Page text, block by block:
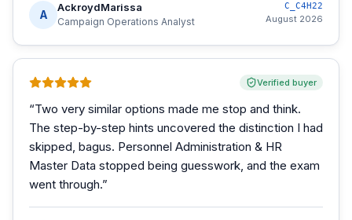
A
AckroydMarissa
Campaign Operations Analyst
C_C4H22
August 2026
Verified buyer
“Two very similar options made me stop and think.
The step-by-step hints uncovered the distinction I had
skipped, bagus. Personnel Administration & HR
Master Data stopped being guesswork, and the exam
went through.”